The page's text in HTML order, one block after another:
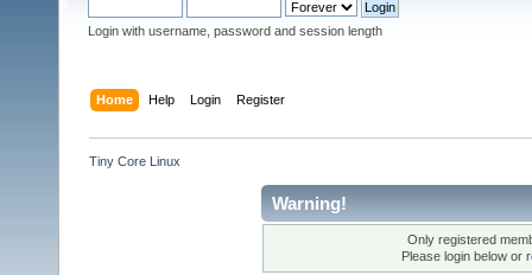
Login with username, password and session length
Home Help Login Register
Tiny Core Linux
Warning!
Only registered
Please login below or